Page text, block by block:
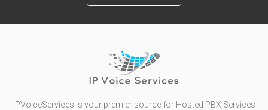
IPVoiceServices is your premier source for Hosted PBX Services